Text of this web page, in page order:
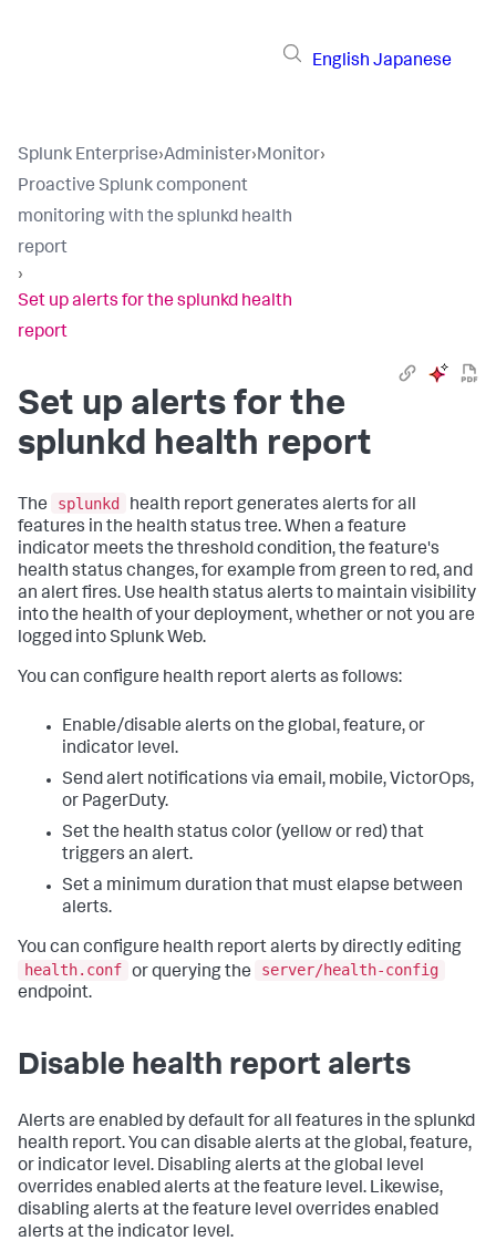
English Japanese
Splunk Enterprise›Administer›Monitor›
Proactive Splunk component
monitoring with the splunkd health
report
›
Set up alerts for the splunkd health
report
Set up alerts for the
splunkd health report
The splunkd
health report generates alerts for all
features in the health status tree. When a feature
indicator meets the threshold condition, the feature's
health status changes, for example from green to red, and
an alert fires. Use health status alerts to maintain visibility
into the health of your deployment, whether or not you are
logged into Splunk Web.
You can configure health report alerts as follows:
Enable/disable alerts on the global, feature, or
indicator level.
Send alert notifications via email, mobile, VictorOps,
or PagerDuty.
Set the health status color (yellow or red) that
triggers an alert.
Set a minimum duration that must elapse between
alerts.
You can configure health report alerts by directly editing
health.conf or querying the
server/health-config
endpoint.
Disable health report alerts
Alerts are enabled by default for all features in the splunkd
health report. You can disable alerts at the global, feature,
or indicator level. Disabling alerts at the global level
overrides enabled alerts at the feature level. Likewise,
disabling alerts at the feature level overrides enabled
alerts at the indicator level.